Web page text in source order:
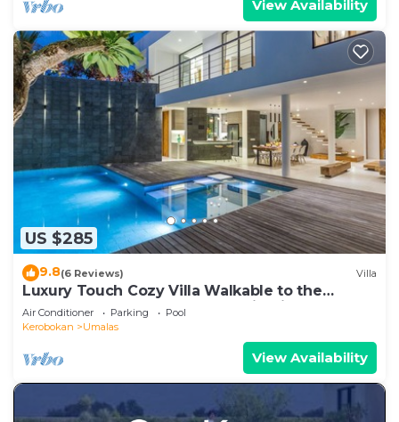
View Availability
US $285
9.8(6 Reviews) Villa
Luxury Touch Cozy Villa Walkable to the
Famous Sunset Beach & shopping in BALI
Air Conditioner Parking
Pool
Kerobokan
Umalas
View Availability